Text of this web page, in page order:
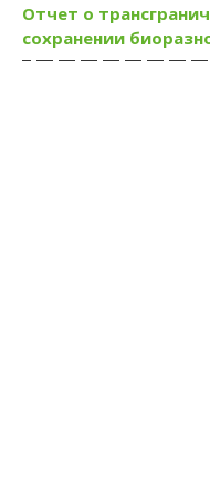
Отчет о
сохранении